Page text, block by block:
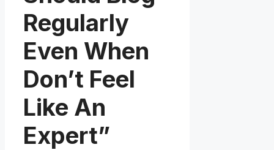
Regularly
Even When
Don’t Feel
Like An
Expert”